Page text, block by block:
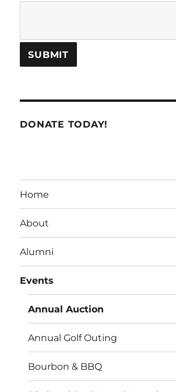
DONATE TODAY!
Home
About
Alumni
Events
Annual Auction
Annual Golf Outing
Bourbon & BBQ